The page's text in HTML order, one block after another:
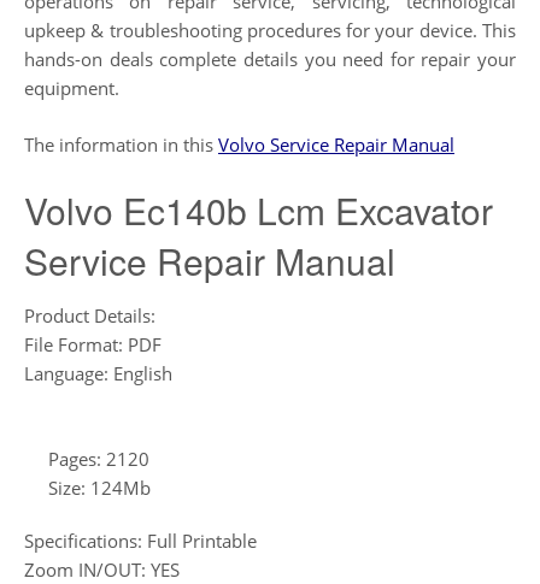
upkeep & troubleshooting procedures for your device. This
hands-on deals complete details you need for repair your
equipment.
The information in this Volvo Service Repair Manual
Volvo Ec140b Lcm Excavator
Service Repair Manual
Product Details:
File Format: PDF
Language: English
Pages: 2120
Size: 124Mb
Specifications: Full Printable
Zoom IN/OUT: YES